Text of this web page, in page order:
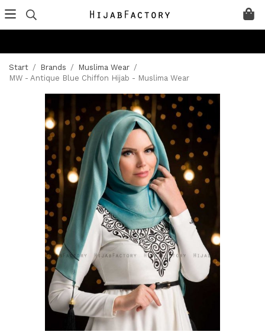
Start / Brands / Muslima Wear /
MW - Antique Blue Chiffon Hijab - Muslima Wear